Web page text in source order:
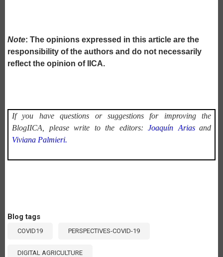
Note: The opinions expressed in this article are the
responsibility of the authors and do not necessarily
reflect the opinion of IICA.
If you have questions or suggestions for improving the
BlogIICA, please write to the editors: Joaquín Arias and
Viviana Palmieri.
Blog tags
COVID19 PERSPECTIVES-COVID-19
DIGITAL AGRICULTURE